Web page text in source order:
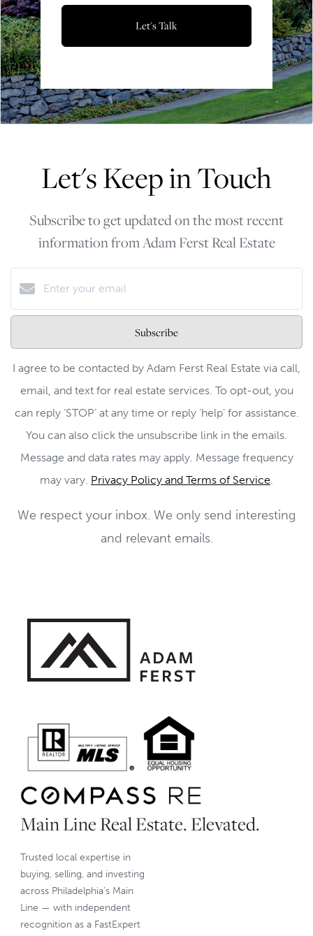
Let's Talk
Let's Keep in Touch
Subscribe to get updated on the most recent
information from Adam Ferst Real Estate
Subscribe
I agree to be contacted by Adam Ferst Real Estate via call,
email, and text for real estate services. To opt-out, you
can reply ‘STOP’ at any time or reply 'help' for assistance.
You can also click the unsubscribe link in the emails.
Message and data rates may apply. Message frequency
may vary. Privacy Policy and Terms of Service.
We respect your inbox. We only send interesting
and relevant emails.
Main Line Real Estate. Elevated.
Trusted local expertise in
buying, selling, and investing
across Philadelphia’s Main
Line — with independent
recognition as a FastExpert